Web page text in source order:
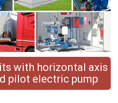
with horizontal axis
pilot electric pump